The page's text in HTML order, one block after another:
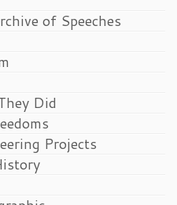
of Speeches
Did
Projects